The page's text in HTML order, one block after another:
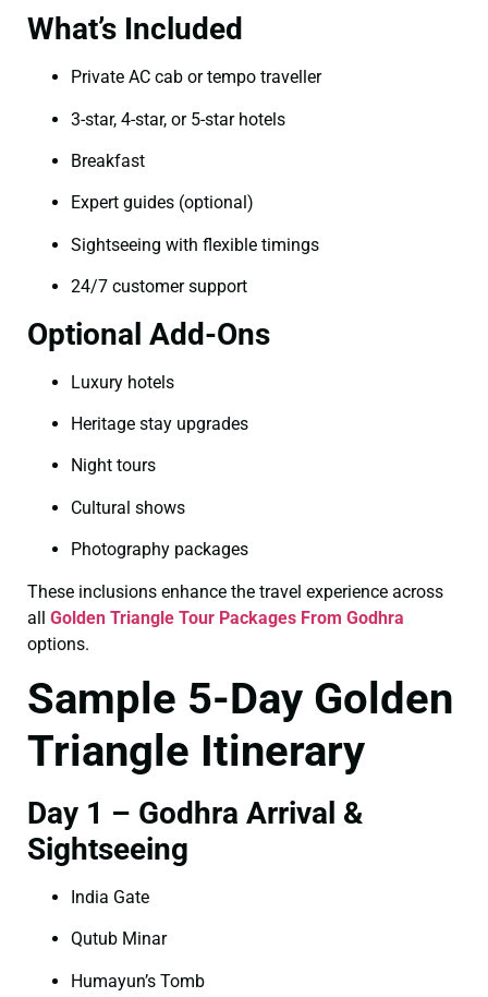
What’s Included
Private AC cab or tempo traveller
3-star, 4-star, or 5-star hotels
Breakfast
Expert guides (optional)
Sightseeing with flexible timings
24/7 customer support
Optional Add-Ons
Luxury hotels
Heritage stay upgrades
Night tours
Cultural shows
Photography packages
These inclusions enhance the travel experience across
all Golden Triangle Tour Packages From Godhra
options.
Sample 5-Day Golden
Triangle Itinerary
Day 1 – Godhra Arrival &
Sightseeing
India Gate
Qutub Minar
Humayun’s Tomb